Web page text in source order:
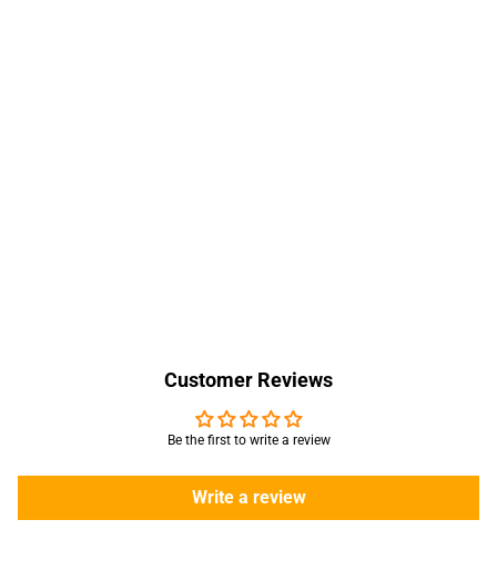
Customer Reviews
Be the first to write a review
Write a review